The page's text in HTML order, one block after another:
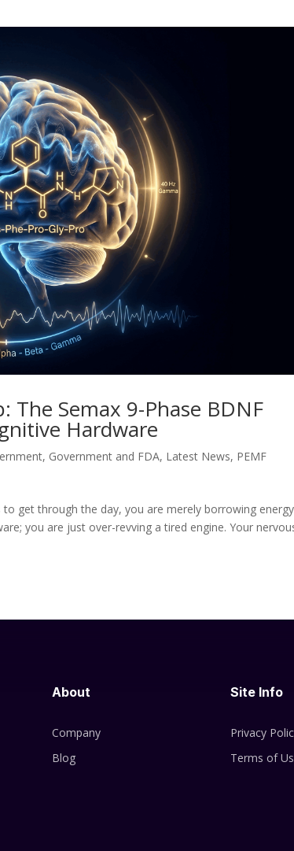
The Semax 9-Phase BDNF
Hardware
, Government and FDA, Latest News, PEMF
get through the day, you are merely borrowing energy
you are just over-revving a tired engine. Your
About
Company
Blog
Site Info
Privacy
Terms of